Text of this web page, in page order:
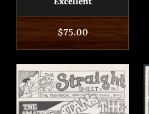
Excellent
Regular
price
$75.00